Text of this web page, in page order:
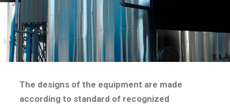
The designs of the equipment are made
according to standard of recognized